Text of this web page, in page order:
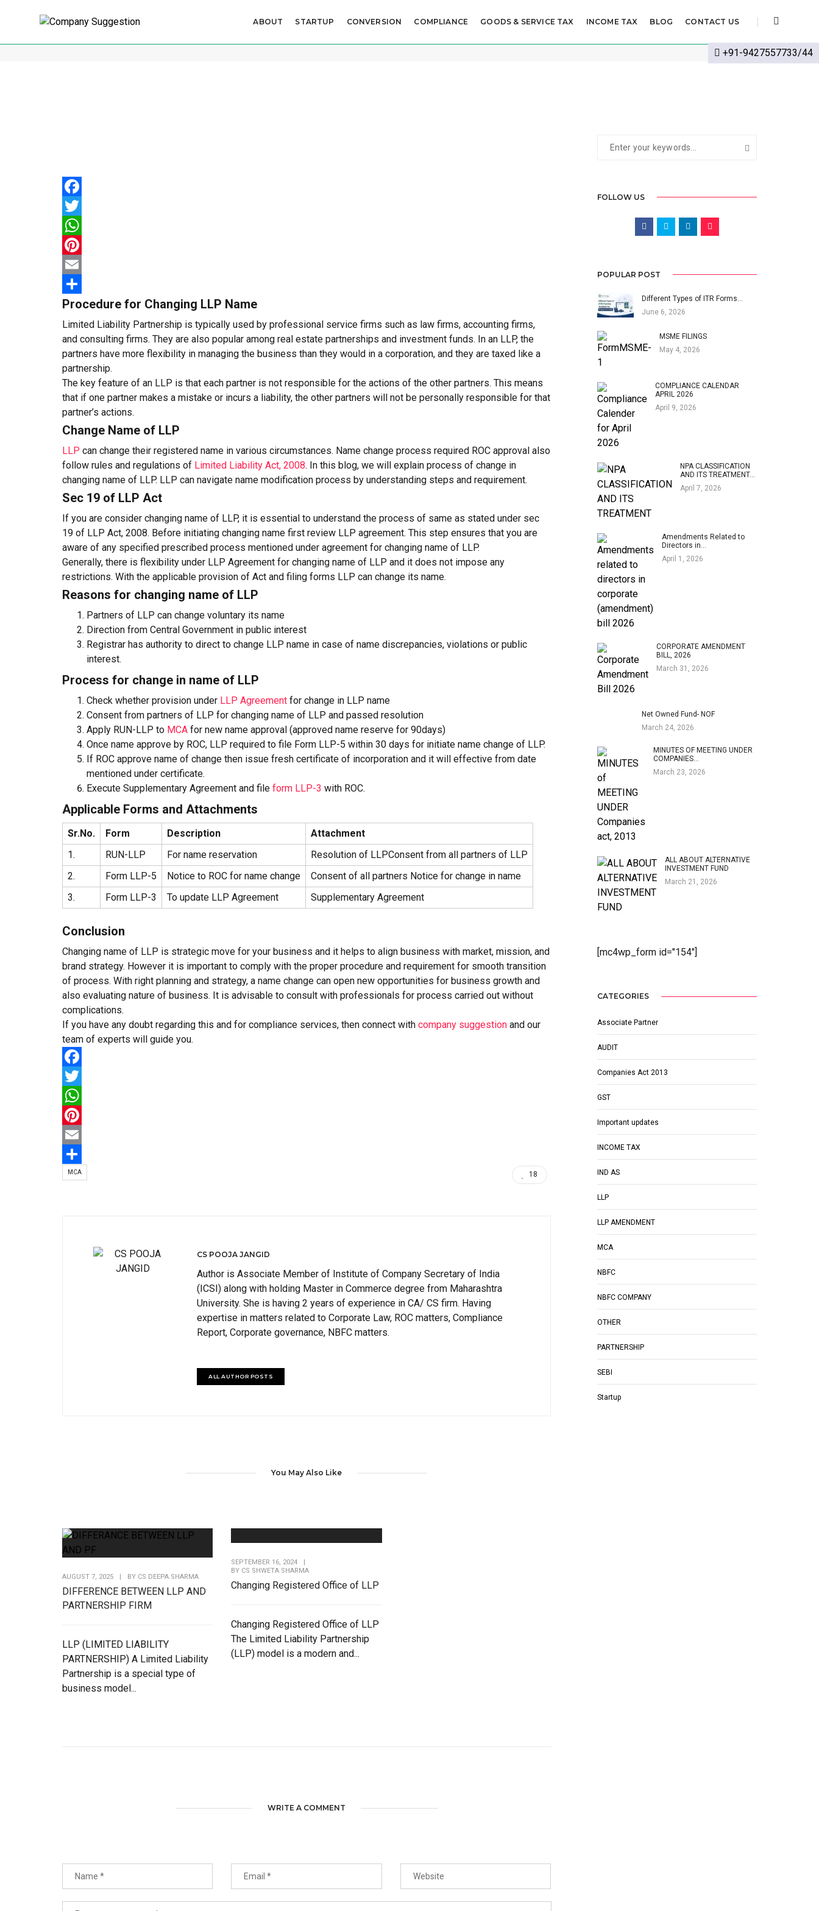
+91-9427557733/44
ABOUT STARTUP CONVERSION COMPLIANCE GOODS & SERVICE TAX INCOME TAX BLOG CONTACT US
Facebook
Twitter
WhatsApp
Pinterest
Email
Share
Procedure for Changing LLP Name
Limited Liability Partnership is typically used by professional service firms such as law firms, accounting firms,
and consulting firms. They are also popular among real estate partnerships and investment funds. In an LLP, the
partners have more flexibility in managing the business than they would in a corporation, and they are taxed like a
partnership.
The key feature of an LLP is that each partner is not responsible for the actions of the other partners. This means
that if one partner makes a mistake or incurs a liability, the other partners will not be personally responsible for that
partner’s actions.
Change Name of LLP
LLP can change their registered name in various circumstances. Name change process required ROC approval also
follow rules and regulations of Limited Liability Act, 2008. In this blog, we will explain process of change in
changing name of LLP. LLP can navigate name modification process by understanding steps and requirement.
Sec 19 of LLP Act
If you are consider changing name of LLP, it is essential to understand the process of same as stated under sec
19 of LLP Act, 2008. Before initiating changing name first review LLP agreement. This step ensures that you are
aware of any specified prescribed process mentioned under agreement for changing name of LLP.
Generally, there is flexibility under LLP Agreement for changing name of LLP and it does not impose any
restrictions. With the applicable provision of Act and filing forms LLP can change its name.
Reasons for changing name of LLP
Partners of LLP can change voluntary its name
Direction from Central Government in public interest
Registrar has authority to direct to change LLP name in case of name discrepancies, violations or public
interest.
Process for change in name of LLP
Check whether provision under LLP Agreement for change in LLP name
Consent from partners of LLP for changing name of LLP and passed resolution
Apply RUN-LLP to MCA for new name approval (approved name reserve for 90days)
Once name approve by ROC, LLP required to file Form LLP-5 within 30 days for initiate name change of LLP.
If ROC approve name of change then issue fresh certificate of incorporation and it will effective from date
mentioned under certificate.
Execute Supplementary Agreement and file form LLP-3 with ROC.
Applicable Forms and Attachments
Sr.No. Form Description
Attachment
1.
RUN-LLP For name reservation
Resolution of LLPConsent from all partners of LLP
2.
Form LLP-5 Notice to ROC for name change
Consent of all partners Notice for change in name
3.
Form LLP-3 To update LLP Agreement Supplementary Agreement
Conclusion
Changing name of LLP is strategic move for your business and it helps to align business with market, mission, and
brand strategy. However it is important to comply with the proper procedure and requirement for smooth transition
of process. With right planning and strategy, a name change can open new opportunities for business growth and
also evaluating nature of business. It is advisable to consult with professionals for process carried out without
complications.
If you have any doubt regarding this and for compliance services, then connect with company suggestion and our
team of experts will guide you.
Facebook
Twitter
WhatsApp
Pinterest
Email
Share
MCA 18
CS POOJA JANGID
Author is Associate Member of Institute of Company Secretary of India
(ICSI) along with holding Master in Commerce degree from Maharashtra
University. She is having 2 years of experience in CA/ CS firm. Having
expertise in matters related to Corporate Law, ROC matters, Compliance
Report, Corporate governance, NBFC matters.
ALL AUTHOR POSTS
You May Also Like
AUGUST 7, 2025 BY CS DEEPA SHARMA
DIFFERENCE BETWEEN LLP AND
PARTNERSHIP FIRM
LLP (LIMITED LIABILITY
PARTNERSHIP) A Limited Liability
Partnership is a special type of
business model...
SEPTEMBER 16, 2024
BY CS SHWETA SHARMA
Changing Registered Office of LLP
Changing Registered Office of LLP
The Limited Liability Partnership
(LLP) model is a modern and...
WRITE A COMMENT
FOLLOW US
POPULAR POST
Different Types of ITR Forms…
June 6, 2026
MSME FILINGS
May 4, 2026
COMPLIANCE CALENDAR
APRIL 2026
April 9, 2026
NPA CLASSIFICATION
AND ITS TREATMENT…
April 7, 2026
Amendments Related to
Directors in…
April 1, 2026
CORPORATE AMENDMENT
BILL, 2026
March 31, 2026
Net Owned Fund- NOF
March 24, 2026
MINUTES OF MEETING UNDER
COMPANIES…
March 23, 2026
ALL ABOUT ALTERNATIVE
INVESTMENT FUND
March 21, 2026
[mc4wp_form id="154"]
CATEGORIES
Associate Partner
AUDIT
Companies Act 2013
GST
Important updates
INCOME TAX
IND AS
LLP
LLP AMENDMENT
MCA
NBFC
NBFC COMPANY
OTHER
PARTNERSHIP
SEBI
Startup